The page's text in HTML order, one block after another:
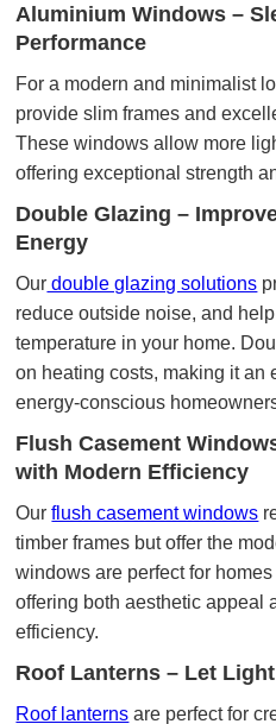
Aluminium Windows –
Performance
For a modern and minimalist
provide slim frames and
These windows allow more
offering exceptional strength
Double Glazing –
Energy
Our double glazing solutions
reduce outside noise, and
temperature in your home.
on heating costs, making it an
energy-conscious
Flush Casement
with Modern Efficiency
Ourflush casement windows
timber frames but offer the
windows are perfect for
offering both aesthetic appeal
efficiency.
Roof Lanterns – Let
Roof lanterns are perfect for